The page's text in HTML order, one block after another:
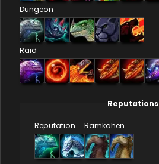
Dungeon
Raid
Reputations
Reputation Ramkahen